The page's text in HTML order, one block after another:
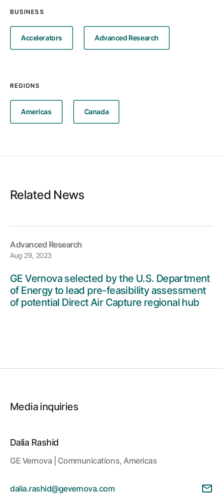
BUSINESS
Accelerators Advanced Research
REGIONS
Americas Canada
Related News
Advanced Research
Aug 29, 2023
GE Vernova selected by the U.S. Department
of Energy to lead pre-feasibility assessment
of potential Direct Air Capture regional hub
Media inquiries
Dalia Rashid
GE Vernova | Communications, Americas
dalia.rashid@gevernova.com